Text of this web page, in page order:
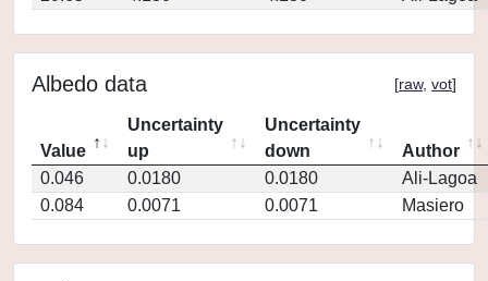
Albedo data [raw, vot]
Value
Uncertainty
up
Uncertainty
down
Author
0.046
0.0180 0.0180
Ali-Lagoa
0.084
0.0071 0.0071 Masiero